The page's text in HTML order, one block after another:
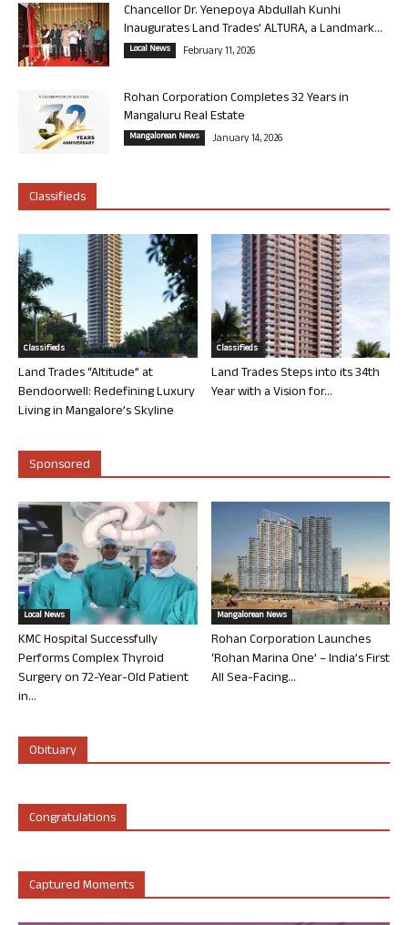
Chancellor Dr. Yenepoya Abdullah Kunhi
Inaugurates Land Trades’ ALTURA, a Landmark...
Local News February 11, 2026
Rohan Corporation Completes 32 Years in
Mangaluru Real Estate
Mangalorean News January 14, 2026
Classifieds
Classifieds
Land Trades “Altitude” at
Bendoorwell: Redefining Luxury
Living in Mangalore’s Skyline
Classifieds
Land Trades Steps into its 34th
Year with a Vision for...
Sponsored
Local News
KMC Hospital Successfully
Performs Complex Thyroid
Surgery on 72-Year-Old Patient
in...
Mangalorean News
Rohan Corporation Launches
‘Rohan Marina One’ – India’s First
All Sea-Facing...
Obituary
Congratulations
Captured Moments